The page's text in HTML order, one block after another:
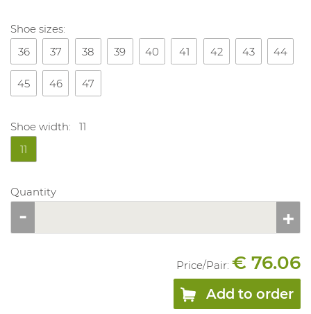
Shoe sizes:
36
37 38 39 40 41 42 43 44
45 46 47
Shoe width:
11
11
Quantity
Price/Pair: € 76.06
Add to order